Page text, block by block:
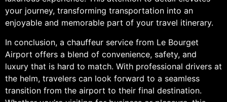
your journey, transforming transportation into an
enjoyable and memorable part of your travel itinerary.
In conclusion, a chauffeur service from Le Bourget
Airport offers a blend of convenience, safety, and
luxury that is hard to match. With professional drivers at
the helm, travelers can look forward to a seamless
transition from the airport to their final destination.